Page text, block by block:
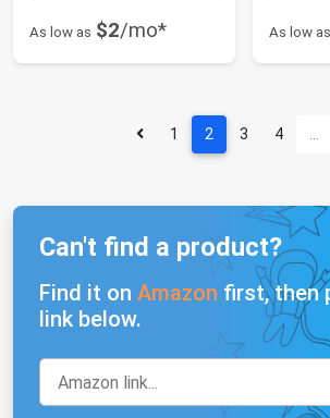
As low as $2/mo* As low as
1 2 3 4 …
Can't find a product?
Find it on Amazon first, then
link below.